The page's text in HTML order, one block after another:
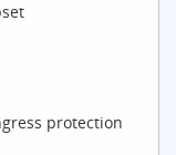
protection